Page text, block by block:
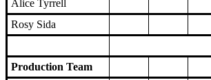
Alice Tyrrell
Rosy Sida
Production Team